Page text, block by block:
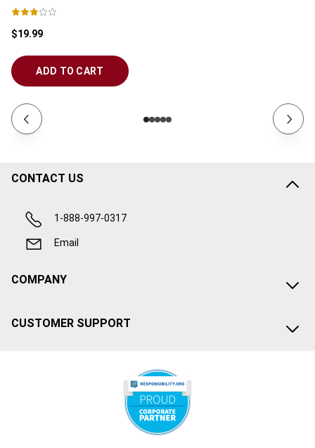
$19.99
ADD TO CART
CONTACT US
1-888-997-0317
Email
COMPANY
CUSTOMER SUPPORT